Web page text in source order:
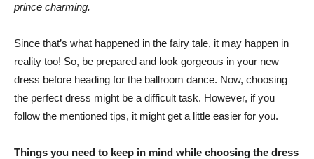
prince charming.
Since that’s what happened in the fairy tale, it may happen in
reality too! So, be prepared and look gorgeous in your new
dress before heading for the ballroom dance. Now, choosing
the perfect dress might be a difficult task. However, if you
follow the mentioned tips, it might get a little easier for you.
Things you need to keep in mind while choosing the dress